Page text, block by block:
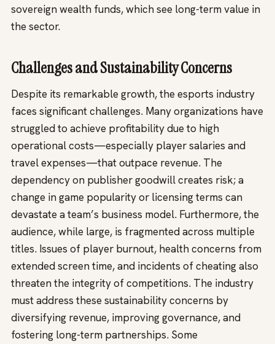
sovereign wealth funds, which see long-term value in
the sector.
Challenges and Sustainability Concerns
Despite its remarkable growth, the esports industry
faces significant challenges. Many organizations have
struggled to achieve profitability due to high
operational costs—especially player salaries and
travel expenses—that outpace revenue. The
dependency on publisher goodwill creates risk; a
change in game popularity or licensing terms can
devastate a team’s business model. Furthermore, the
audience, while large, is fragmented across multiple
titles. Issues of player burnout, health concerns from
extended screen time, and incidents of cheating also
threaten the integrity of competitions. The industry
must address these sustainability concerns by
diversifying revenue, improving governance, and
fostering long-term partnerships. Some